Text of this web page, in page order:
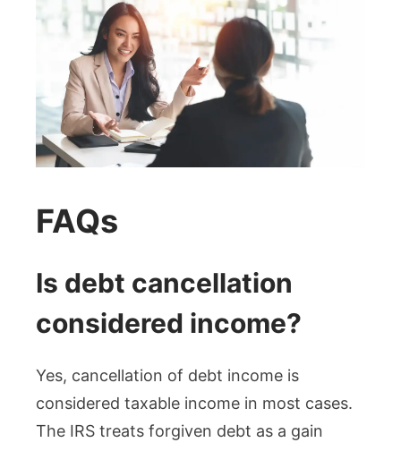
FAQs
Is debt cancellation
considered income?
Yes, cancellation of debt income is
considered taxable income in most cases.
The IRS treats forgiven debt as a gain